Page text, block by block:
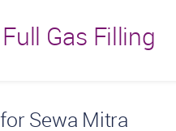
Gas Filling
Sewa Mitra